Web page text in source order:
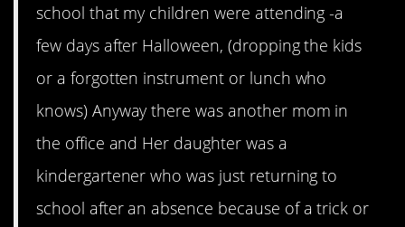
school that my children were attending -a
few days after Halloween, (dropping the kids
or a forgotten instrument or lunch who
knows) Anyway there was another mom in
the office and Her daughter was a
kindergartener who was just returning to
school after an absence because of a trick or